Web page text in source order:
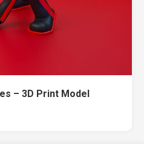
– 3D Print Model